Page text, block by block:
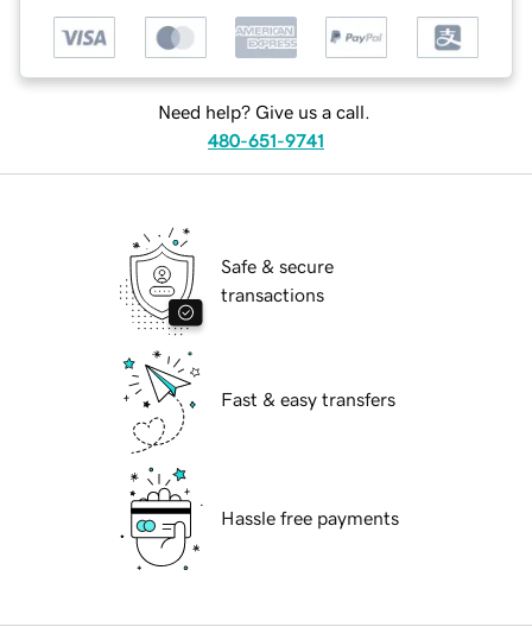
Need help? Give us a call.
480-651-9741
Safe & secure
transactions
Fast & easy transfers
Hassle free payments